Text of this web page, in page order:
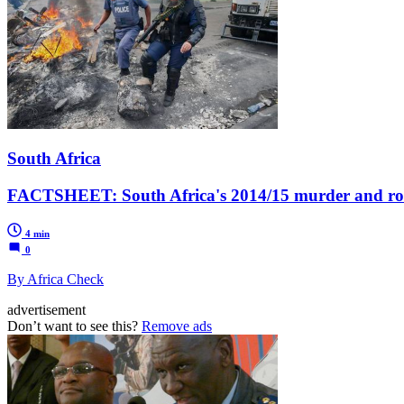
South Africa
FACTSHEET: South Africa's 2014/15 murder and
4 min
0
By Africa Check
advertisement
Don’t want to see this? Remove ads